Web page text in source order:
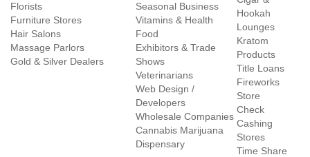
Florists
Furniture Stores
Hair Salons
Massage Parlors
Gold & Silver Dealers
Seasonal Business
Vitamins & Health
Food
Exhibitors & Trade
Shows
Veterinarians
Web Design /
Developers
Wholesale Companies
Cannabis Marijuana
Dispensary
Hookah
Lounges
Kratom
Products
Title Loans
Fireworks
Store
Check
Cashing
Stores
Time Share